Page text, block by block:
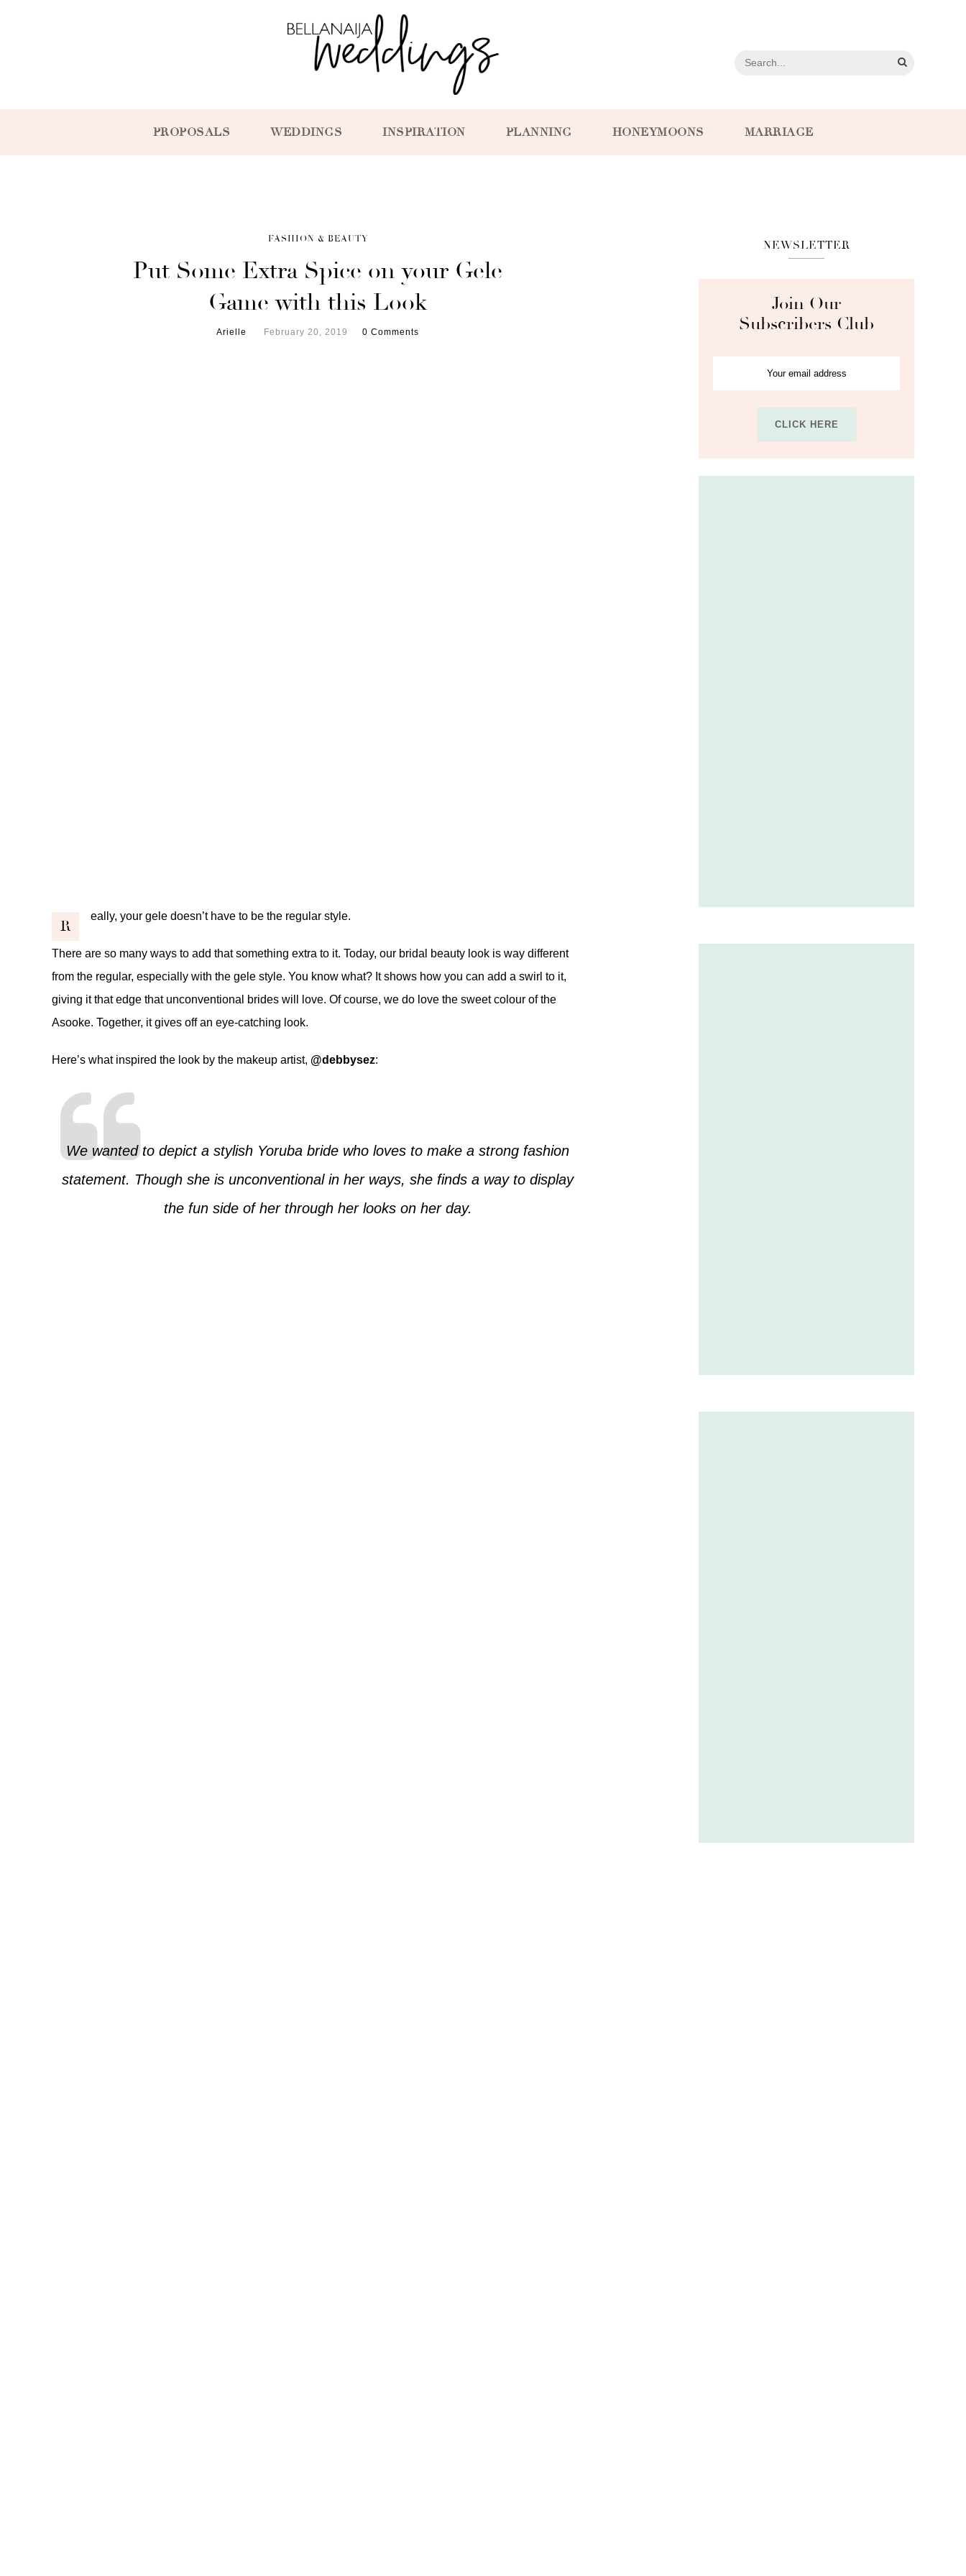
PROPOSALS WEDDINGS INSPIRATION PLANNING HONEYMOONS MARRIAGE
FASHION & BEAUTY
Put Some Extra Spice on your Gele
Game with this Look
Arielle February 20, 2019 0 Comments
R
eally, your gele doesn’t have to be the regular style.
There are so many ways to add that something extra to it. Today, our bridal beauty look is way different
from the regular, especially with the gele style. You know what? It shows how you can add a swirl to it,
giving it that edge that unconventional brides will love. Of course, we do love the sweet colour of the
Asooke. Together, it gives off an eye-catching look.
Here’s what inspired the look by the makeup artist, @debbysez:
We wanted to depict a stylish Yoruba bride who loves to make a strong fashion
statement. Though she is unconventional in her ways, she finds a way to display
the fun side of her through her looks on her day.
NEWSLETTER
Join Our
Subscribers Club